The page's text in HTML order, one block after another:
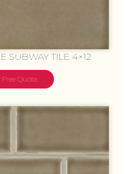
SUBWAY TILE 4×12
Free Quote